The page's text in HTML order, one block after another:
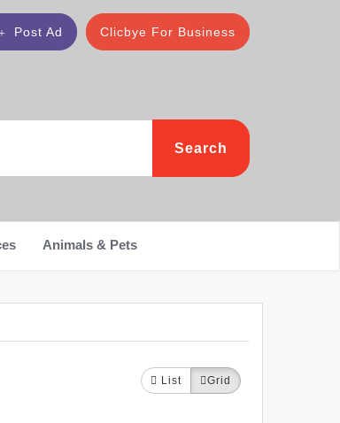
Clicbye For Business
Post Ad
Search
Animals & Pets
List Grid